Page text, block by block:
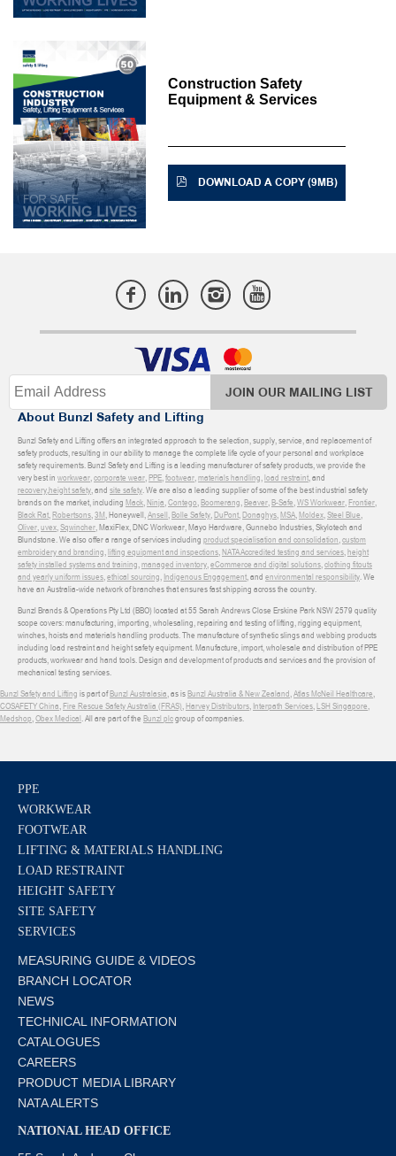
Construction Safety
Equipment & Services
DOWNLOAD A COPY (9MB)
JOIN OUR MAILING LIST
About Bunzl Safety and Lifting
Bunzl Safety and Lifting offers an integrated approach to the selection, supply, service, and replacement of
safety products, resulting in our ability to manage the complete life cycle of your personal and workplace
safety requirements. Bunzl Safety and Lifting is a leading manufacturer of safety products, we provide the
very best in workwear,corporate wear,PPE,footwear,materials handling,load restraint, and
recovery,height safety, and site safety. We are also a leading supplier of some of the best industrial safety
brands on the market, including Mack,Ninja,Contego,Boomerang,Beaver,B-Safe,WS Workwear,Frontier,
Black Rat,Robertsons,3M, Honeywell,Ansell,Bolle Safety,DuPont,Donaghys,MSA,Moldex,Steel Blue,
Oliver,uvex,Sqwincher, MaxiFlex, DNC Workwear, Mayo Hardware, Gunnebo Industries, Skylotech and
Blundstone. We also offer a range of services including product specialisation and consolidation,custom
embroidery and branding,lifting equipment and inspections,NATA Accredited testing and services,height
safety installed systems and training,managed inventory,eCommerce and digital solutions,clothing fitouts
and yearly uniform issues,ethical sourcing, Indigenous Engagement, and environmental responsibility. We
have an Australia-wide network of branches that ensures fast shipping across the country.
Bunzl Brands & Operations Pty Ltd (BBO) located at 55 Sarah Andrews Close Erskine Park NSW 2579 quality
scope covers: manufacturing, importing, wholesaling, repairing and testing of lifting, rigging equipment,
winches, hoists and materials handling products. The manufacture of synthetic slings and webbing products
including load restraint and height safety equipment. Manufacture, import, wholesale and distribution of PPE
products, workwear and hand tools. Design and development of products and services and the provision of
mechanical testing services.
Bunzl Safety and Lifting is part ofBunzl Australasia, as isBunzl Australia & New Zealand,Atlas McNeil Healthcare,
COSAFETY China,Fire Rescue Safety Australia (FRAS),Harvey Distributors, Interpath Services,LSH Singapore,
Medshop,Obex Medical. All are part of the Bunzl plcgroup of companies.
PPE
WORKWEAR
FOOTWEAR
LIFTING & MATERIALS HANDLING
LOAD RESTRAINT
HEIGHT SAFETY
SITE SAFETY
SERVICES
MEASURING GUIDE & VIDEOS
BRANCH LOCATOR
NEWS
TECHNICAL INFORMATION
CATALOGUES
CAREERS
PRODUCT MEDIA LIBRARY
NATA ALERTS
NATIONAL HEAD OFFICE